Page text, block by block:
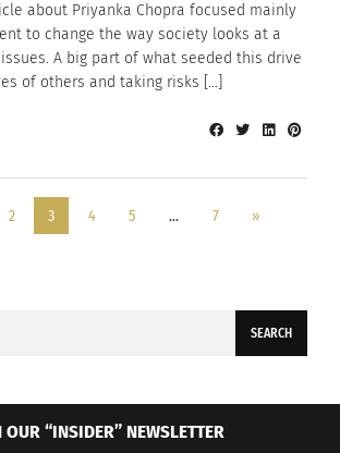
about Priyanka Chopra focused mainly
to change the way society looks at a
A big part of what seeded this drive
of others and taking risks […]
2 3 4 5 … 7 »
OUR “INSIDER” NEWSLETTER